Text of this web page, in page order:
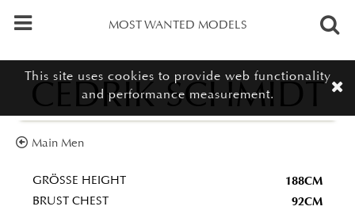
MOST WANTED MODELS
Main Men
CEDRIK SCHMIDT
GRÖSSE HEIGHT 188CM
BRUST CHEST 92CM
This site uses cookies to provide web functionality
and performance measurement.